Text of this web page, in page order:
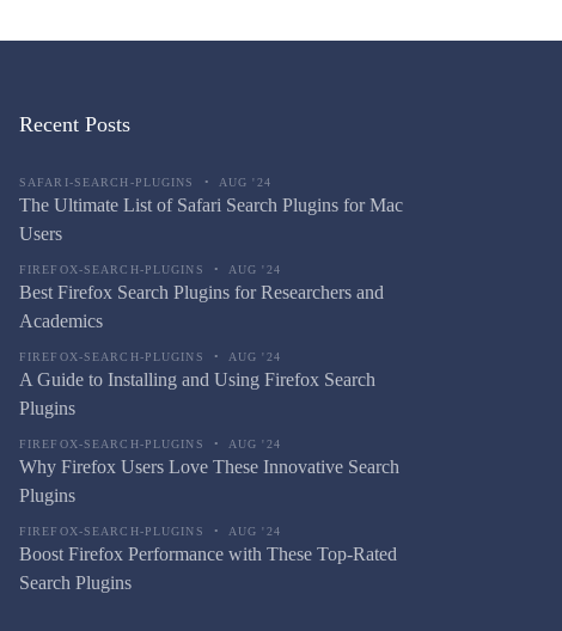
Recent Posts
SAFARI-SEARCH-PLUGINS • AUG '24
The Ultimate List of Safari Search Plugins for Mac
Users
FIREFOX-SEARCH-PLUGINS • AUG '24
Best Firefox Search Plugins for Researchers and
Academics
FIREFOX-SEARCH-PLUGINS • AUG '24
A Guide to Installing and Using Firefox Search
Plugins
FIREFOX-SEARCH-PLUGINS • AUG '24
Why Firefox Users Love These Innovative Search
Plugins
FIREFOX-SEARCH-PLUGINS • AUG '24
Boost Firefox Performance with These Top-Rated
Search Plugins